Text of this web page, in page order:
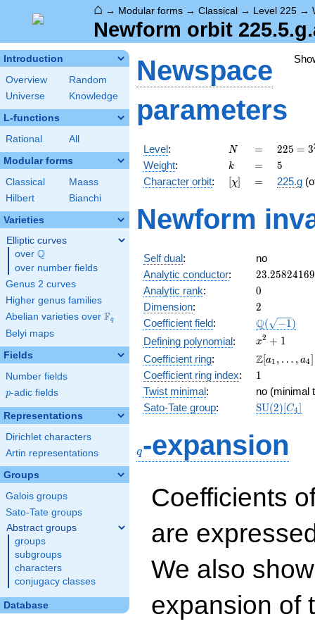
⌂ → Modular forms → Classical → Level 225 →
Newform orbit
Introduction
Overview
Random
Universe
Knowledge
L-functions
Rational All
Modular forms
Classical
Maass
Hilbert
Bianchi
Varieties
Elliptic curves
over \Q
Q
over number fields
Genus 2 curves
Higher genus families
Abelian varieties over \F_{q}
Fq
Belyi maps
Fields
Number fields
p
p-adic fields
Representations
Dirichlet characters
Artin representations
Groups
Galois groups
Sato-Tate groups
Abstract groups
groups
subgroups
characters
conjugacy classes
Database
Newspace
parameters
Level: N
N =
=
225 =
3^{2}
\cdot
5^{2}
225 = 3
Weight: k
k =
= 5
5
Character orbit: [\chi]
[χ] =
= 225.g
Newform
Self dual:
no
Analytic conductor: 23.25824169
Analytic rank: 0
0
Dimension: 2
2
Coefficient field: \Q(\sqrt{-
Q( −1)
Defining polynomial:
x^{2}
+ 1
x2 + 1
Coefficient ring:
\Z[a_1,
\ldots,
a_{4}]
Z[a1 , … , a4]
Coefficient ring index: 11
Twist minimal:
no (minimal
Sato-Tate group: SU(2)[C4]
q-expansion
Coefficients
are
We also
expansion of